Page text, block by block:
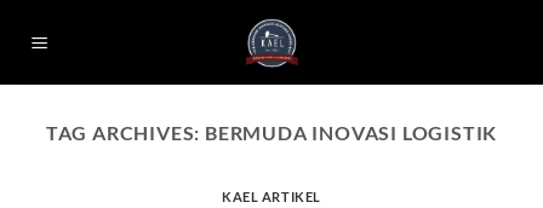
TAG ARCHIVES: BERMUDA INOVASI LOGISTIK
KAEL ARTIKEL